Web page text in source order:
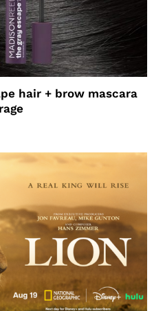
hair + brow mascara